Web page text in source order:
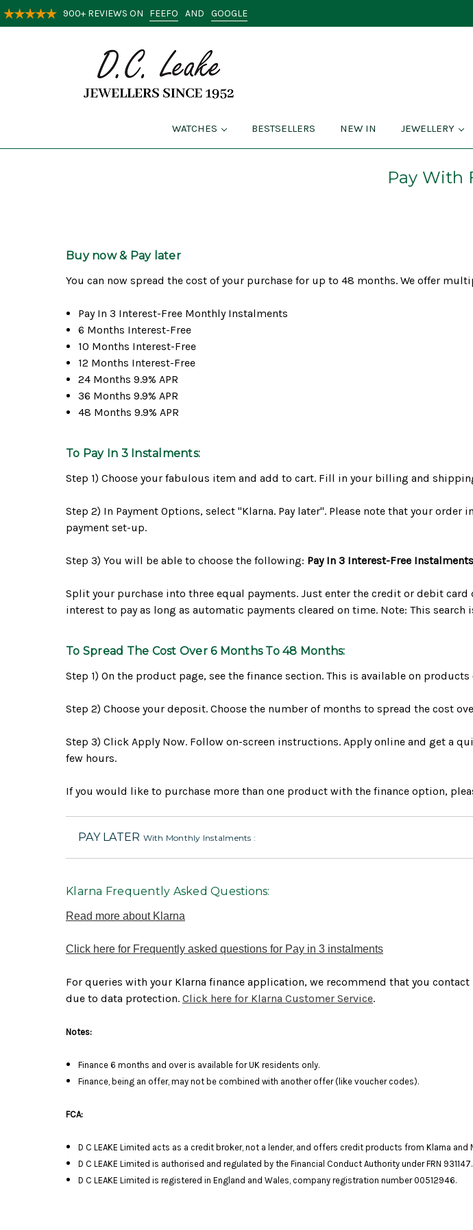
900+ REVIEWS ON FEEFO AND GOOGLE
WATCHES BESTSELLERS NEW IN JEWELLERY
Pay With
Buy now & Pay later
You can now spread the cost of your purchase for up to 48 months. We offer
Pay In 3 Interest-Free Monthly Instalments
6 Months Interest-Free
10 Months Interest-Free
12 Months Interest-Free
24 Months 9.9% APR
36 Months 9.9% APR
48 Months 9.9% APR
To Pay In 3 Instalments:
Step 1) Choose your fabulous item and add to cart. Fill in your billing and
Step 2) In Payment Options, select "Klarna. Pay later". Please note that your
payment set-up.
Step 3) You will be able to choose the following: Pay In 3 Interest-Free
Split your purchase into three equal payments. Just enter the credit or debit
interest to pay as long as automatic payments cleared on time. Note: This
To Spread The Cost Over 6 Months To 48 Months:
Step 1) On the product page, see the finance section. This is available on
Step 2) Choose your deposit. Choose the number of months to spread the cost
Step 3) Click Apply Now. Follow on-screen instructions. Apply online and get a
few hours.
If you would like to purchase more than one product with the finance option,
PAY LATER With Monthly Instalments :
Klarna Frequently Asked Questions:
Read more about Klarna
Click here for Frequently asked questions for Pay in 3 instalments
For queries with your Klarna finance application, we recommend that you
due to data protection. Click here for Klarna Customer Service.
Notes:
Finance 6 months and over is available for UK residents only.
Finance, being an offer, may not be combined with another offer (like voucher codes).
FCA:
D C LEAKE Limited acts as a credit broker, not a lender, and offers credit products from Klarna and
D C LEAKE Limited is authorised and regulated by the Financial Conduct Authority under FRN
D C LEAKE Limited is registered in England and Wales, company registration number 00512946.